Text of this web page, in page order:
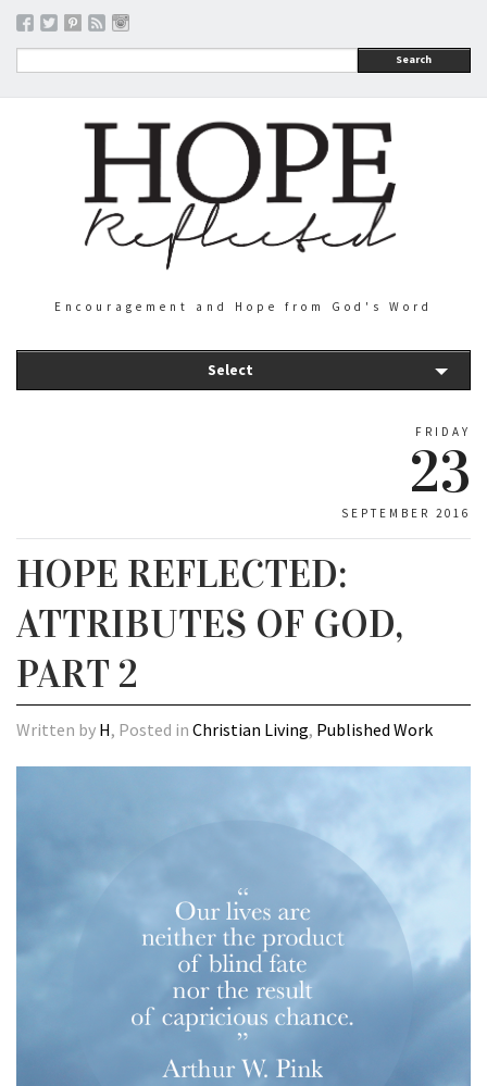
Search
Encouragement and Hope from God's Word
Select
FRIDAY
23
SEPTEMBER 2016
HOPE REFLECTED:
ATTRIBUTES OF GOD,
PART 2
Written by H, Posted in Christian Living, Published Work